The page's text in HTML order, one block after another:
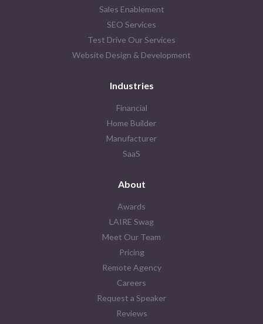
Sales Enablement
SEO Services
Test Drive Our Services
Website Design & Development
Industries
Financial
Home Builder
Manufacturer
SaaS
About
Awards
LAIRE Swag
Meet Our Team
Pricing
Remote Agency
Careers
Request a Speaker
Reviews